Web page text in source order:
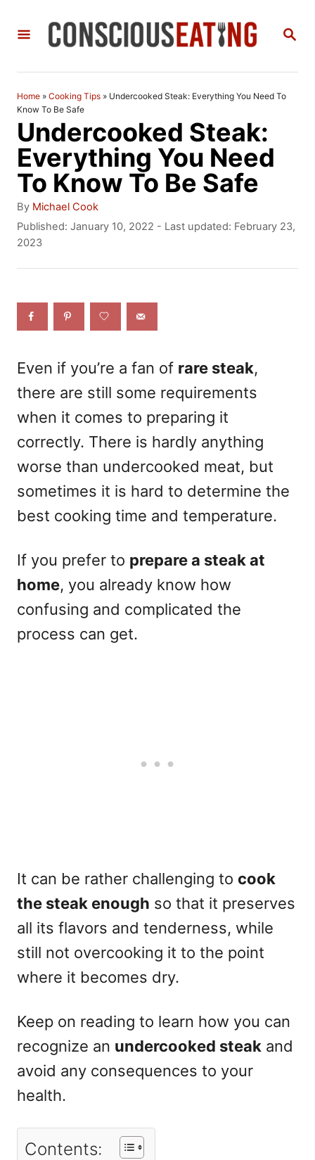
S
C
Home » Cooking Tips » Undercooked Steak: Everything You Need To
Know To Be Safe
Undercooked Steak:
Everything You Need
To Know To Be Safe
By A
u
t
o
Michael Cook
P
o
d
Published: January 10, 2022 - Last updated: February 23,
2023
Even if you’re a fan of rare steak,
there are still some requirements
when it comes to preparing it
correctly. There is hardly anything
worse than undercooked meat, but
sometimes it is hard to determine the
best cooking time and temperature.
If you prefer to prepare a steak at
home, you already know how
confusing and complicated the
process can get.
It can be rather challenging to cook
the steak enough so that it preserves
all its flavors and tenderness, while
still not overcooking it to the point
where it becomes dry.
Keep on reading to learn how you can
recognize an undercooked steak and
avoid any consequences to your
health.
Contents: